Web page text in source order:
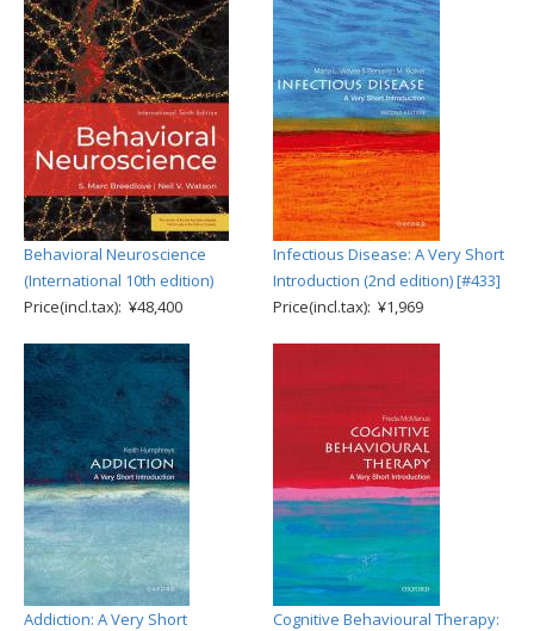
Behavioral Neuroscience
(International 10th edition)
Price(incl.tax): ¥48,400
Infectious Disease: A Very Short
Introduction (2nd edition) [#433]
Price(incl.tax): ¥1,969
Addiction: A Very Short
Cognitive Behavioural Therapy: